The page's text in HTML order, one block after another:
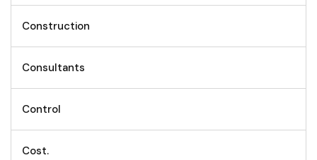
Construction
Consultants
Control
Cost.